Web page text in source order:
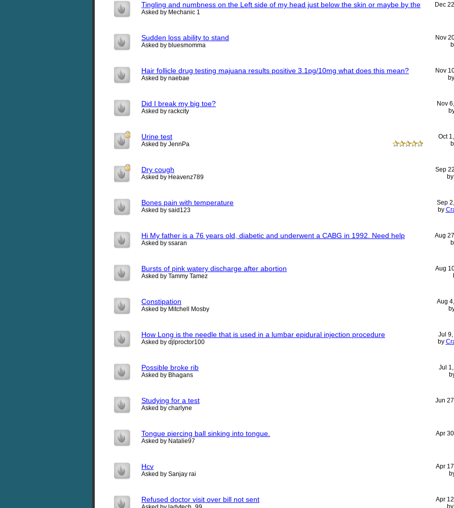
Tingling and numbness on the Left side of my head just below the skin or maybe by the
Asked by Mechanic 1
Dec
Sudden loss ability to stand
Asked by bluesmomma
Nov
Hair follicle drug testing majuana results positive 3.1pg/10mg what does this mean?
Asked by naebae
Nov
Did I break my big toe?
Asked by rackcity
Nov
Urine test
Asked by JennPa
Oct
Dry cough
Asked by Heavenz789
Sep
Bones pain with temperature
Asked by said123
Sep
by
Hi My father is a 76 years old, diabetic and underwent a CABG in 1992. Need help
Asked by ssaran
Aug
Bursts of pink watery discharge after abortion
Asked by Tammy Tamez
Aug
Constipation
Asked by Mitchell Mosby
Aug
How Long is the needle that is used in a lumbar epidural injection procedure
Asked by djlproctor100
Jul
by
Possible broke rib
Asked by Bhagans
Jul
Studying for a test
Asked by charlyne
Jun
Tongue piercing ball sinking into tongue.
Asked by Natalie97
Apr
Hcv
Asked by Sanjay rai
Apr
Refused doctor visit over bill not sent
Apr